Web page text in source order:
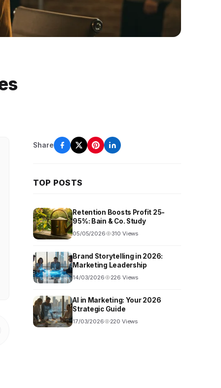
Share
TOP POSTS
Retention Boosts Profit 25-
95%: Bain & Co. Study
05/05/2026 310 Views
Brand Storytelling in 2026:
Marketing Leadership
14/03/2026 226 Views
AI in Marketing: Your 2026
Strategic Guide
17/03/2026 220 Views